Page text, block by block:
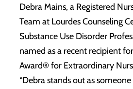
Debra Mains, a Registered
Team at Lourdes Counseling
Substance Use Disorder
named as a recent recipient
Award® for Extraordinary
“Debra stands out as